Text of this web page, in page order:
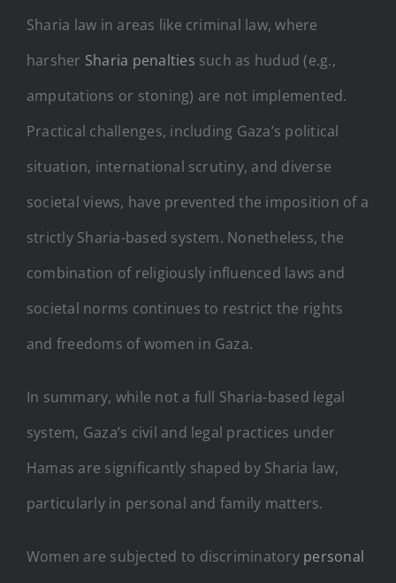
Sharia law in areas like criminal law, where
harsher Sharia penalties such as hudud (e.g.,
amputations or stoning) are not implemented.
Practical challenges, including Gaza’s political
situation, international scrutiny, and diverse
societal views, have prevented the imposition of a
strictly Sharia-based system. Nonetheless, the
combination of religiously influenced laws and
societal norms continues to restrict the rights
and freedoms of women in Gaza.
In summary, while not a full Sharia-based legal
system, Gaza’s civil and legal practices under
Hamas are significantly shaped by Sharia law,
particularly in personal and family matters.
Women are subjected to discriminatory personal